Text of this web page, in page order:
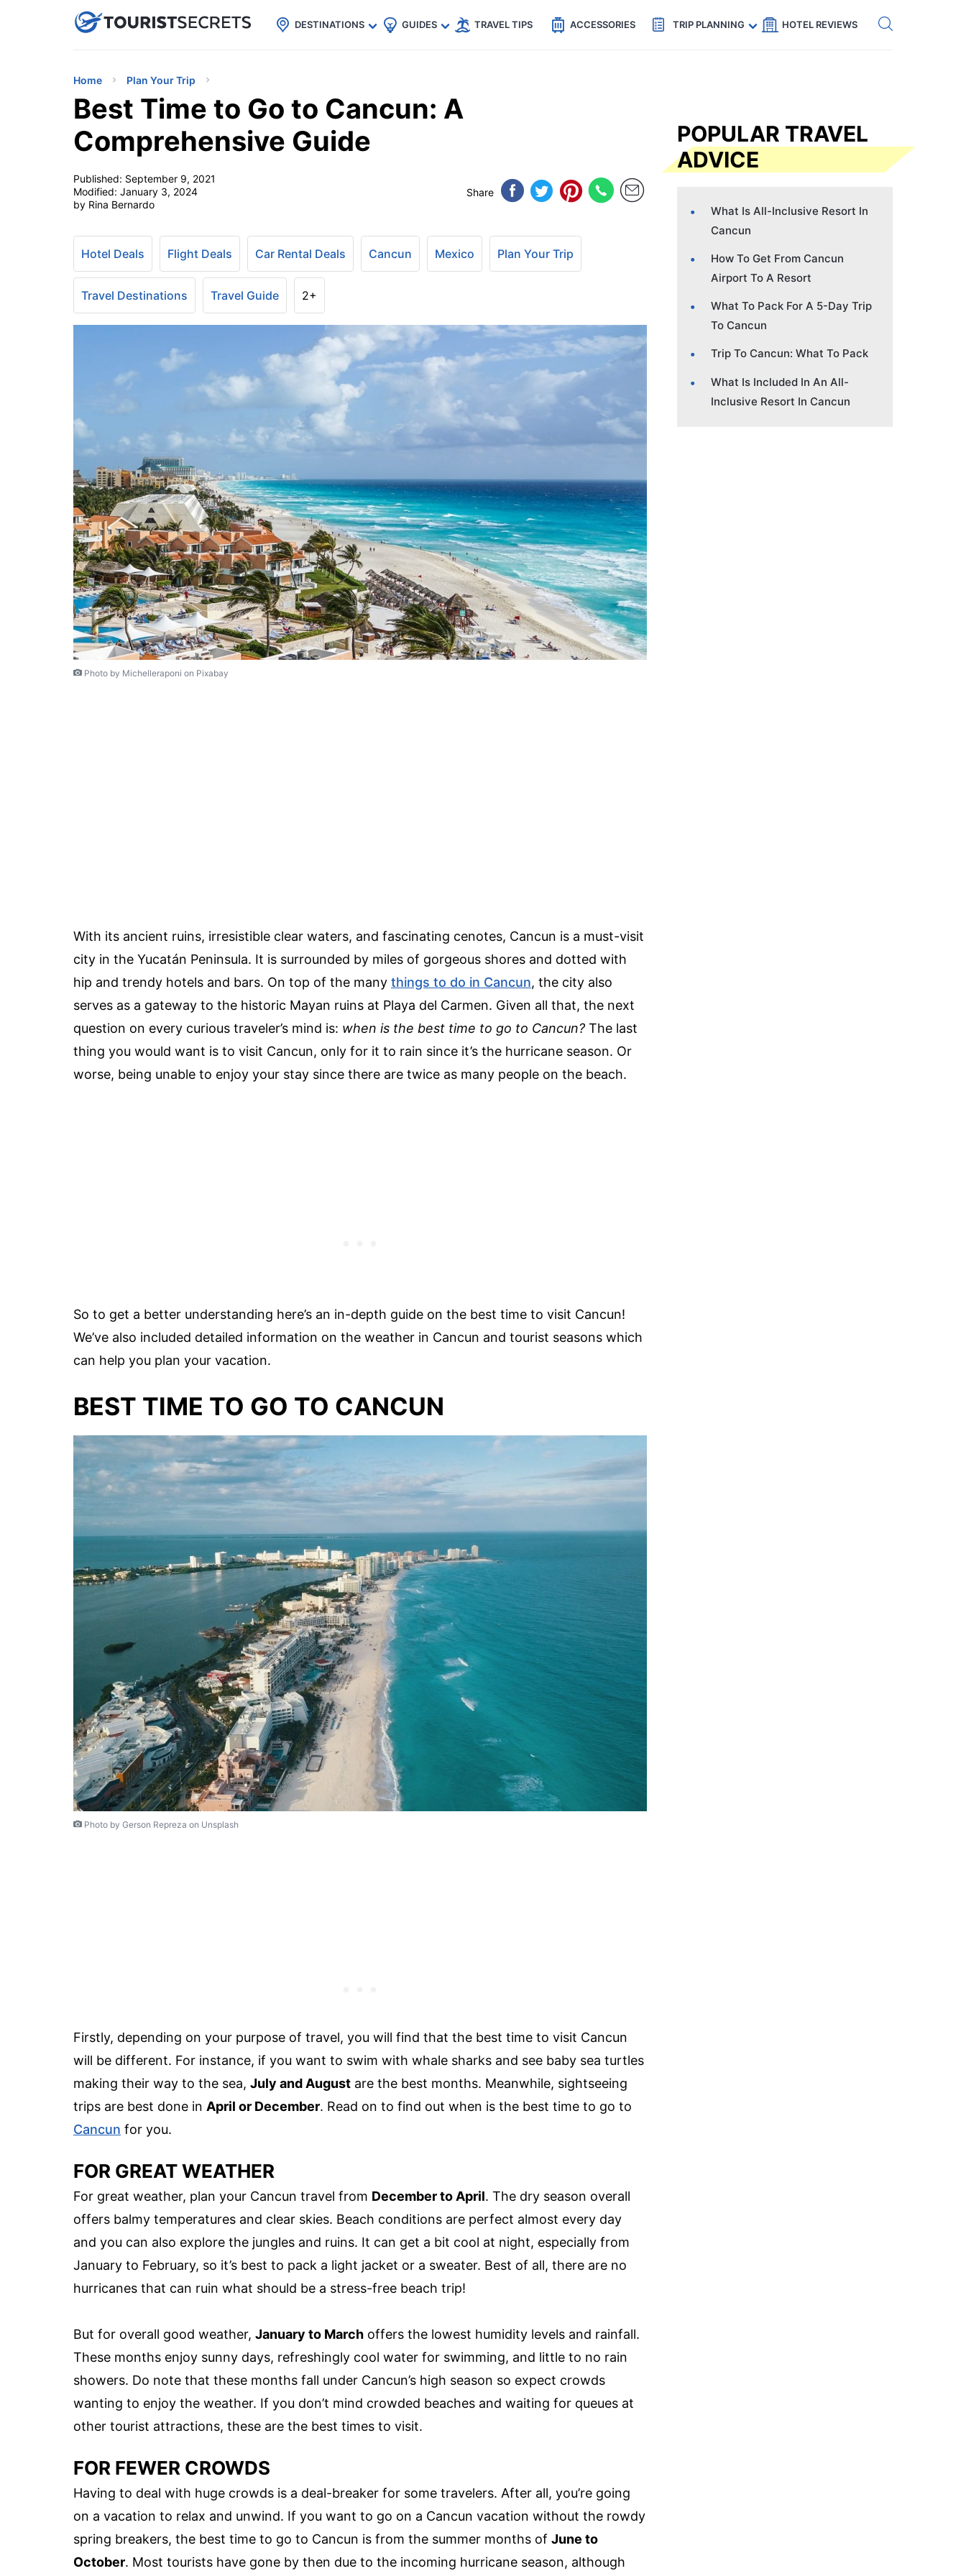
uPhoneCheap eSIM for 150+ Countries🇯🇵
🇹🇭
🇬🇧
🇺🇸
🇩🇪 Code: SECRETS5 — 5% off Get eSIM →
DESTINATIONS GUIDES TRAVEL TIPS ACCESSORIES TRIP PLANNING HOTEL REVIEWS
Home Plan Your Trip
Best Time to Go to Cancun: A
Comprehensive Guide
Published: September 9, 2021
Modified: January 3, 2024
by Rina Bernardo
Share
Hotel Deals Flight Deals Car Rental Deals Cancun Mexico Plan Your Trip
Travel Destinations Travel Guide 2+
Photo by Michelleraponi on Pixabay
With its ancient ruins, irresistible clear waters, and fascinating cenotes, Cancun is a must-visit
city in the Yucatán Peninsula. It is surrounded by miles of gorgeous shores and dotted with
hip and trendy hotels and bars. On top of the many things to do in Cancun, the city also
serves as a gateway to the historic Mayan ruins at Playa del Carmen. Given all that, the next
question on every curious traveler’s mind is: when is the best time to go to Cancun? The last
thing you would want is to visit Cancun, only for it to rain since it’s the hurricane season. Or
worse, being unable to enjoy your stay since there are twice as many people on the beach.
So to get a better understanding here’s an in-depth guide on the best time to visit Cancun!
We’ve also included detailed information on the weather in Cancun and tourist seasons which
can help you plan your vacation.
BEST TIME TO GO TO CANCUN
Photo by Gerson Repreza on Unsplash
Firstly, depending on your purpose of travel, you will find that the best time to visit Cancun
will be different. For instance, if you want to swim with whale sharks and see baby sea turtles
making their way to the sea, July and August are the best months. Meanwhile, sightseeing
trips are best done in April or December. Read on to find out when is the best time to go to
Cancun for you.
FOR GREAT WEATHER
For great weather, plan your Cancun travel from December to April. The dry season overall
offers balmy temperatures and clear skies. Beach conditions are perfect almost every day
and you can also explore the jungles and ruins. It can get a bit cool at night, especially from
January to February, so it’s best to pack a light jacket or a sweater. Best of all, there are no
hurricanes that can ruin what should be a stress-free beach trip!
But for overall good weather, January to March offers the lowest humidity levels and rainfall.
These months enjoy sunny days, refreshingly cool water for swimming, and little to no rain
showers. Do note that these months fall under Cancun’s high season so expect crowds
wanting to enjoy the weather. If you don’t mind crowded beaches and waiting for queues at
other tourist attractions, these are the best times to visit.
FOR FEWER CROWDS
Having to deal with huge crowds is a deal-breaker for some travelers. After all, you’re going
on a vacation to relax and unwind. If you want to go on a Cancun vacation without the rowdy
spring breakers, the best time to go to Cancun is from the summer months of June to
October. Most tourists have gone by then due to the incoming hurricane season, although
POPULAR TRAVEL
ADVICE
What Is All-Inclusive Resort In
Cancun
How To Get From Cancun
Airport To A Resort
What To Pack For A 5-Day Trip
To Cancun
Trip To Cancun: What To Pack
What Is Included In An All-
Inclusive Resort In Cancun